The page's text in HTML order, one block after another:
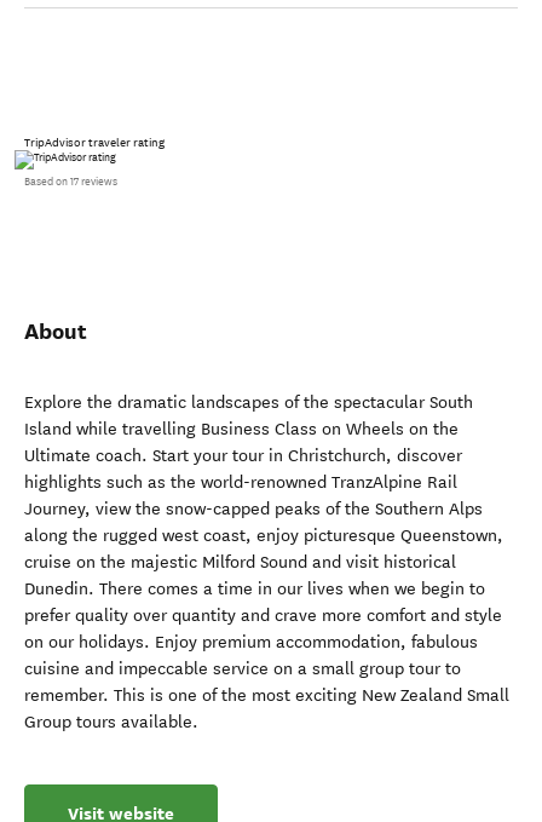
TripAdvisor traveler rating
Based on 17 reviews
About
Explore the dramatic landscapes of the spectacular South
Island while travelling Business Class on Wheels on the
Ultimate coach. Start your tour in Christchurch, discover
highlights such as the world-renowned TranzAlpine Rail
Journey, view the snow-capped peaks of the Southern Alps
along the rugged west coast, enjoy picturesque Queenstown,
cruise on the majestic Milford Sound and visit historical
Dunedin. There comes a time in our lives when we begin to
prefer quality over quantity and crave more comfort and style
on our holidays. Enjoy premium accommodation, fabulous
cuisine and impeccable service on a small group tour to
remember. This is one of the most exciting New Zealand Small
Group tours available.
Visit website